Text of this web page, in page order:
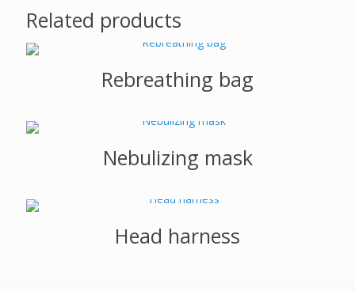
Related products
Rebreathing bag
Nebulizing mask
Head harness